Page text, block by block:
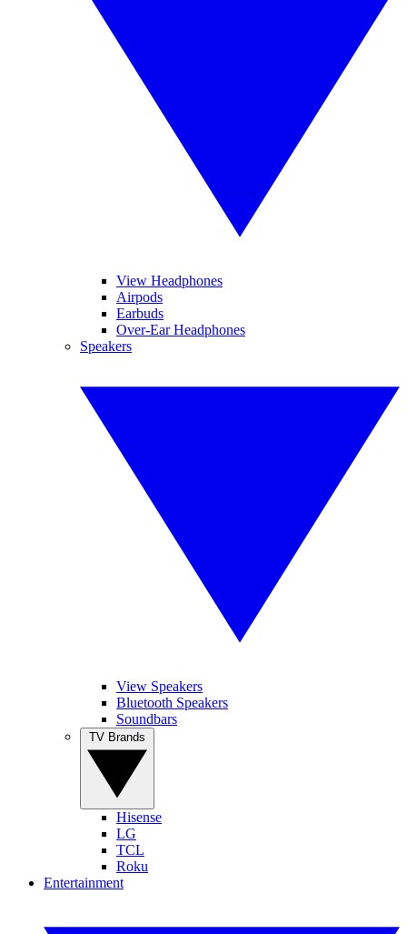
View Headphones
Airpods
Earbuds
Over-Ear Headphones
Speakers
View Speakers
Bluetooth Speakers
Soundbars
Hisense
LG
TCL
Roku
Entertainment